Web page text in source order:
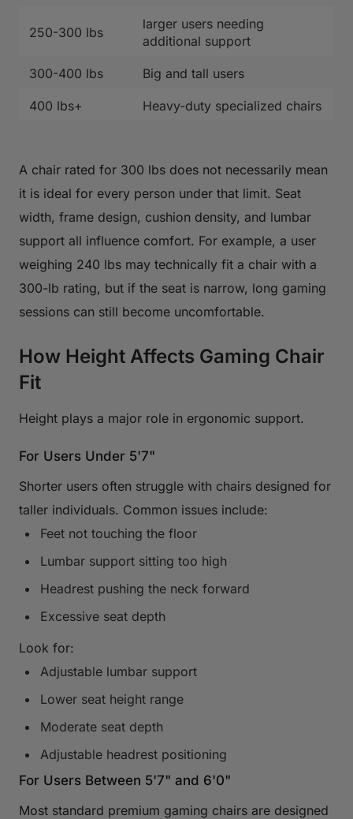
250-300 lbs
larger users needing
additional support
300-400 lbs Big and tall users
400 lbs+ Heavy-duty specialized chairs
A chair rated for 300 lbs does not necessarily mean
it is ideal for every person under that limit. Seat
width, frame design, cushion density, and lumbar
support all influence comfort. For example, a user
weighing 240 lbs may technically fit a chair with a
300-lb rating, but if the seat is narrow, long gaming
sessions can still become uncomfortable.
How Height Affects Gaming Chair
Fit
Height plays a major role in ergonomic support.
For Users Under 5'7"
Shorter users often struggle with chairs designed for
taller individuals. Common issues include:
Feet not touching the floor
Lumbar support sitting too high
Headrest pushing the neck forward
Excessive seat depth
Look for:
Adjustable lumbar support
Lower seat height range
Moderate seat depth
Adjustable headrest positioning
For Users Between 5'7" and 6'0"
Most standard premium gaming chairs are designed